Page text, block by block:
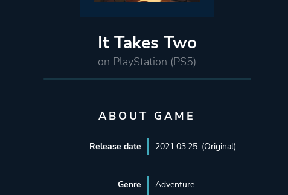
It Takes Two
on PlayStation (PS5)
ABOUT GAME
Release date 2021.03.25. (Original)
Genre
Adventure